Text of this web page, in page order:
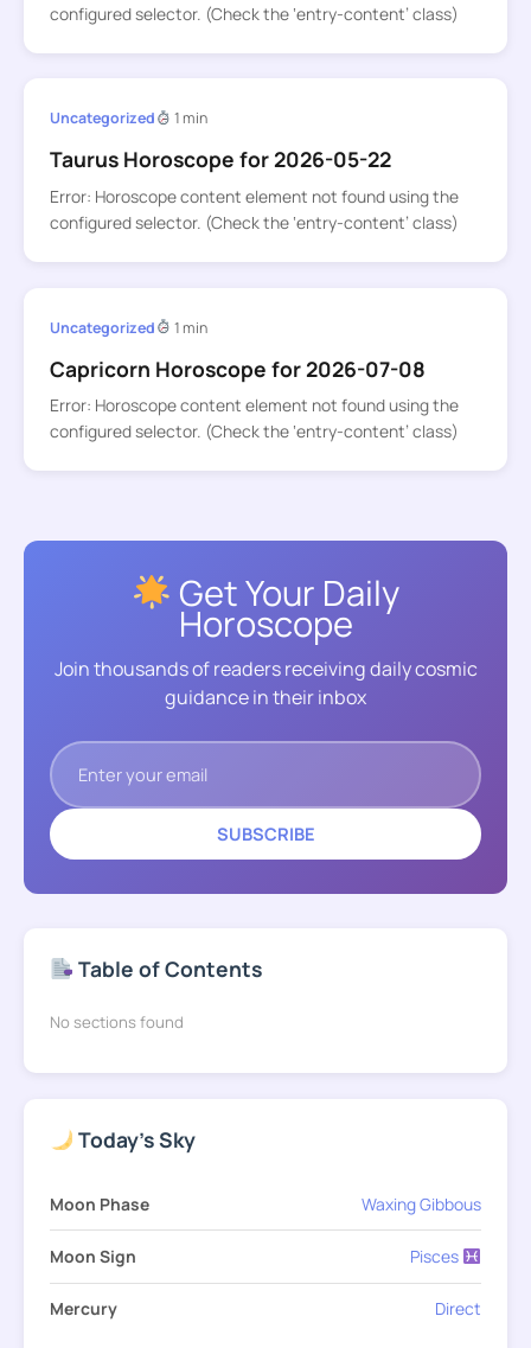
configured selector. (Check the ‘entry-content’ class)
Uncategorized 1 min
Taurus Horoscope for 2026-05-22
Error: Horoscope content element not found using the
configured selector. (Check the ‘entry-content’ class)
Uncategorized 1 min
Capricorn Horoscope for 2026-07-08
Error: Horoscope content element not found using the
configured selector. (Check the ‘entry-content’ class)
Get Your Daily
Horoscope
Join thousands of readers receiving daily cosmic
guidance in their inbox
SUBSCRIBE
Table of Contents
No sections found
Today's Sky
Moon Phase Waxing Gibbous
Moon Sign Pisces
Mercury Direct